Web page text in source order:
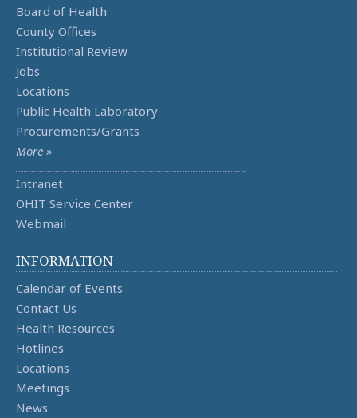
Board of Health
County Offices
Institutional Review
Jobs
Locations
Public Health Laboratory
Procurements/Grants
More »
Intranet
OHIT Service Center
Webmail
INFORMATION
Calendar of Events
Contact Us
Health Resources
Hotlines
Locations
Meetings
News